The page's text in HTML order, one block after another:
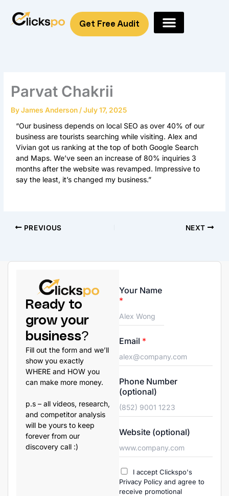
content
Get Free Audit
Parvat Chakrii
ByJames Anderson/July 17, 2025
“Our business depends on local SEO as over 40% of our
business are tourists searching while visiting. Alex and
Vivian got us ranking at the top of both Google Search
and Maps. We’ve seen an increase of 80% inquiries 3
months after the website was revamped. Impressive to
say the least, it’s changed my business.”
PREVIOUS NEXT
Ready to
grow your
business?
Fill out the form and we’ll
show you exactly
WHERE and HOW you
can make more money.
p.s – all videos, research,
and competitor analysis
will be yours to keep
forever from our
discovery call :)
Your Name
*
Email *
Phone Number
(optional)
Website (optional)
I accept Clickspo's
Privacy Policy and agree to
receive promotional